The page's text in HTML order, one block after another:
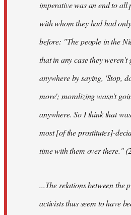
imperative was an end to all
with whom they had had
before: "The people in the
that in any case they weren't
anywhere by saying, 'Stop,
more'; moralizing wasn't
anywhere. So I think that
most [of the prostitutes]-
time with them over there."
...The relations between the
activists thus seem to have